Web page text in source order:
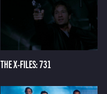
THE X-FILES: 731